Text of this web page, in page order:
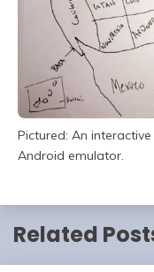
Pictured: An
Android emulator.
Related